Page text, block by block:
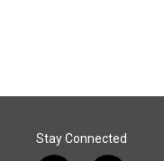
Stay Connected